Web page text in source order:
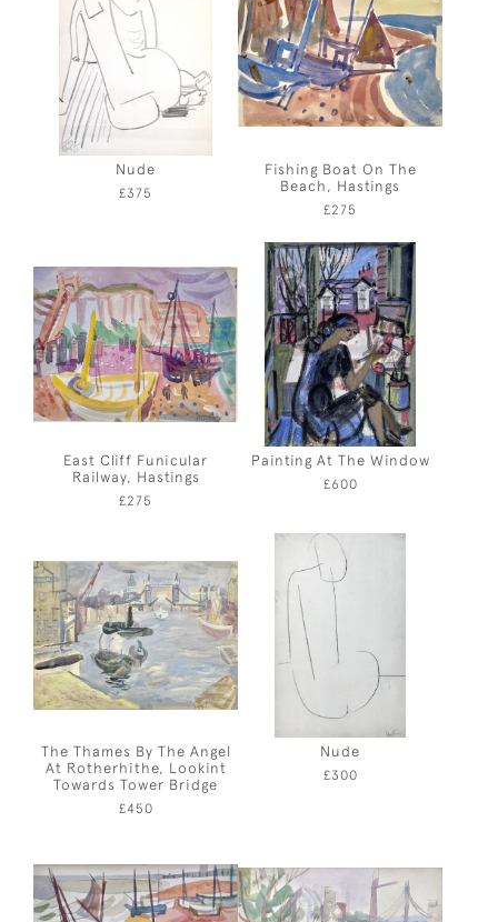
Nude
£375
Fishing Boat On The
Beach, Hastings
£275
East Cliff Funicular
Railway, Hastings
£275
Painting At The Window
£600
The Thames By The Angel
At Rotherhithe, Lookint
Towards Tower Bridge
£450
Nude
£300